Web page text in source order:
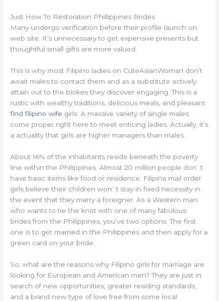
Just How To Restoration Phillippines Brides
Many undergo verification before their profile launch on
web site. It’s unnecessary to get expensive presents but
thoughtful small gifts are more valued.
This is why most Filipino ladies on CuteAsianWoman don’t
await males to contact them and as a substitute actively
attain out to the blokes they discover engaging. This is a
rustic with wealthy traditions, delicious meals, and pleasant
find filipino wife girls. A massive variety of single males
come proper right here to meet enticing ladies. Actually, it’s
a actuality that girls are higher managers than males.
About 16% of the inhabitants reside beneath the poverty
line within the Philippines. Almost 20 million people don`t
have basic items like food or residence. Filipina mail order
girls believe their children won`t stay in fixed necessity in
the event that they marry a foreigner. As a Western man
who wants to tie the knot with one of many fabulous
brides from the Philippines, you’ve two options. The first
one is to get married in the Philippines and then apply for a
green card on your bride.
So, what are the reasons why Filipino girls for marriage are
looking for European and American men? They are just in
search of new opportunities, greater residing standards,
and a brand new type of love free from some local